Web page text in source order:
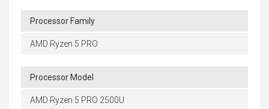
Processor Family
AMD Ryzen 5 PRO
Processor Model
AMD Ryzen 5 PRO 2500U